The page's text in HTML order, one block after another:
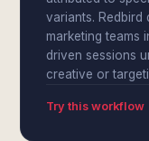
variants. Redbird
marketing teams
driven sessions
creative or
Try this workflow